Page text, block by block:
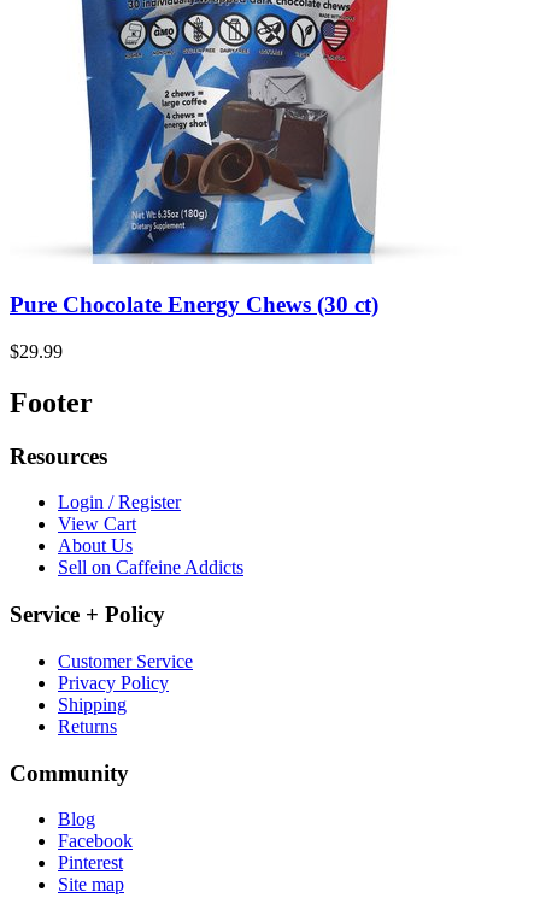
Pure Chocolate Energy Chews (30 ct)
$29.99
Footer
Resources
Login / Register
View Cart
About Us
Sell on Caffeine Addicts
Service + Policy
Customer Service
Privacy Policy
Shipping
Returns
Community
Blog
Facebook
Pinterest
Site map